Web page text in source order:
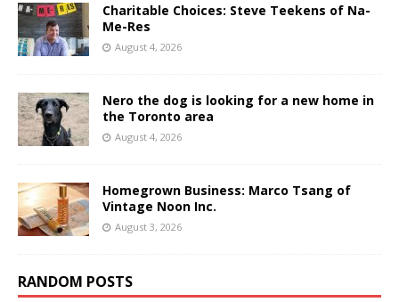
Charitable Choices: Steve Teekens of Na-
Me-Res
August 4, 2026
Nero the dog is looking for a new home in
the Toronto area
August 4, 2026
Homegrown Business: Marco Tsang of
Vintage Noon Inc.
August 3, 2026
RANDOM POSTS